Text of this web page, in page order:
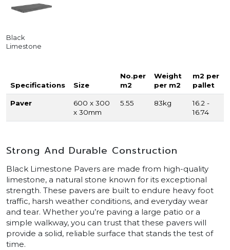
Black
Limestone
Specifications Size
No.per
m2
Weight
per m2
m2 per
pallet
Paver
600 x 300
x 30mm
5.55 83kg
16.2 -
16.74
Strong And Durable Construction
Black Limestone Pavers are made from high-quality
limestone, a natural stone known for its exceptional
strength. These pavers are built to endure heavy foot
traffic, harsh weather conditions, and everyday wear
and tear. Whether you’re paving a large patio or a
simple walkway, you can trust that these pavers will
provide a solid, reliable surface that stands the test of
time.